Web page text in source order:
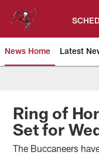
content
News Home Latest
Tampa Bay
Ring of
Set for
The Buccaneers